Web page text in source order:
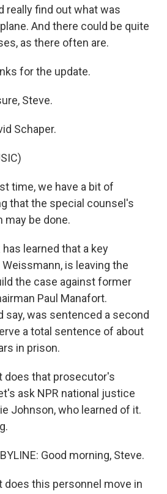
really find out what was
And there could be quite
as there often are.
for the update.
Steve.
Schaper.
time, we have a bit of
that the special counsel's
may be done.
has learned that a key
is leaving the
the case against former
Paul Manafort.
say, was sentenced a second
a total sentence of about
in prison.
does that prosecutor's
ask NPR national justice
Johnson, who learned of it.
Good morning, Steve.
does this personnel move in